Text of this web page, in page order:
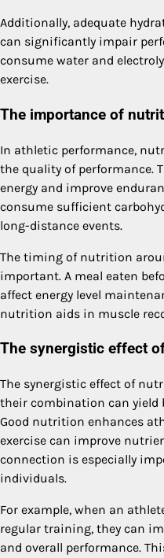
Additionally, adequate
can significantly impair
consume water and
exercise.
The importance of
In athletic performance,
the quality of performance.
energy and improve
consume sufficient
long-distance events.
The timing of nutrition
important. A meal eaten
affect energy level
nutrition aids in muscle
The synergistic effect
The synergistic effect of
their combination can yield
Good nutrition enhances
exercise can improve
connection is especially
individuals.
For example, when an
regular training, they can
and overall performance.